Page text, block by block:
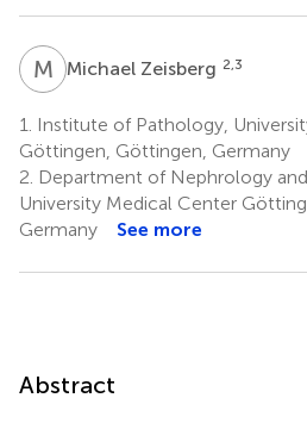
M ZMichael Zeisberg 2,3
1.
Institute of Pathology,
Göttingen, Göttingen, Germany
2. Department of Nephrology
University Medical Center
Germany
See more
Abstract